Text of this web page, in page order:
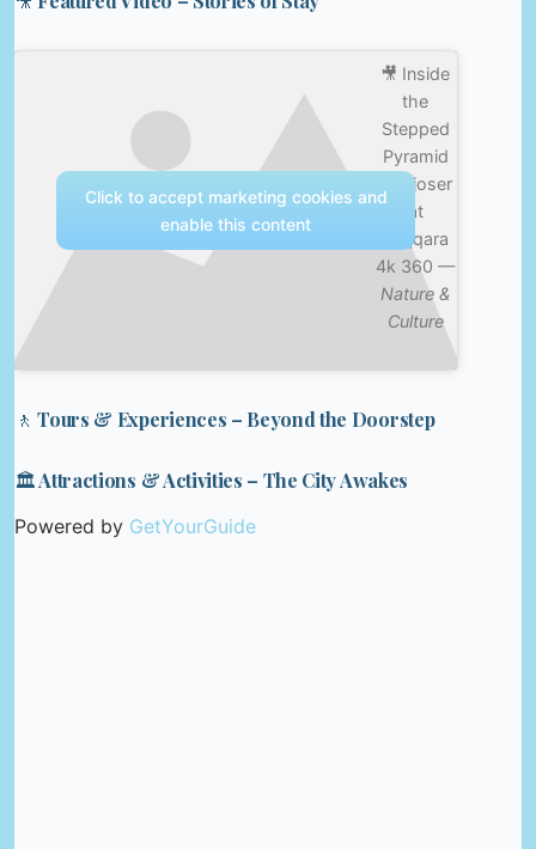
🎥 Inside
the
Stepped
Pyramid
of Djoser
at
Saqqara
4k 360 —
Nature &
Culture
Click to accept marketing cookies and
enable this content
🚶 Tours & Experiences – Beyond the Doorstep
🏛️ Attractions & Activities – The City Awakes
Powered by GetYourGuide